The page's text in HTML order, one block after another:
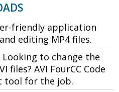
friendly application
editing MP4 files.
Looking to change the
files? AVI FourCC Code
tool for the job.